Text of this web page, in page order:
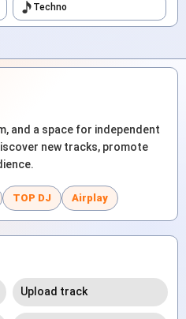
Techno
and a space for independent
new tracks, promote
TOP DJ Airplay
Upload track